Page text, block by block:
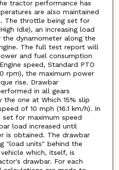
tractor performance has
are also maintained
The throttle being set for
Idle), an increasing load
dynamometer along the
The full test report will
and fuel consumption
speed, Standard PTO
rpm), the maximum power
rise. Drawbar
in all gears
one at Which 15% slip
of 10 mph (16.1 km/h). In
for maximum speed
load increased until
is obtained. The drawbar
"load units" behind the
which, itself, is
drawbar. For each